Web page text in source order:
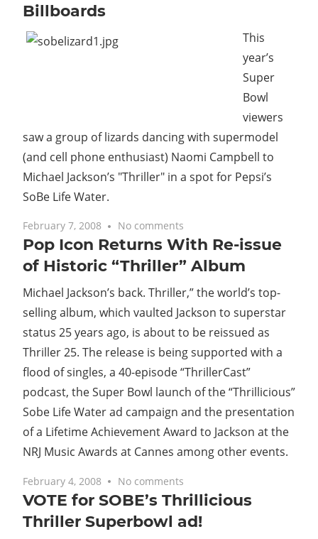
Billboards
This
year’s
Super
Bowl
viewers
saw a group of lizards dancing with supermodel
(and cell phone enthusiast) Naomi Campbell to
Michael Jackson’s "Thriller" in a spot for Pepsi’s
SoBe Life Water.
February 7, 2008 No comments
Pop Icon Returns With Re-issue
of Historic “Thriller” Album
Michael Jackson’s back. Thriller,” the world’s top-
selling album, which vaulted Jackson to superstar
status 25 years ago, is about to be reissued as
Thriller 25. The release is being supported with a
flood of singles, a 40-episode “ThrillerCast”
podcast, the Super Bowl launch of the “Thrillicious”
Sobe Life Water ad campaign and the presentation
of a Lifetime Achievement Award to Jackson at the
NRJ Music Awards at Cannes among other events.
February 4, 2008 No comments
VOTE for SOBE’s Thrillicious
Thriller Superbowl ad!